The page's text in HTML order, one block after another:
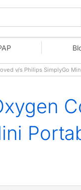
v/s Philips SimplyGo